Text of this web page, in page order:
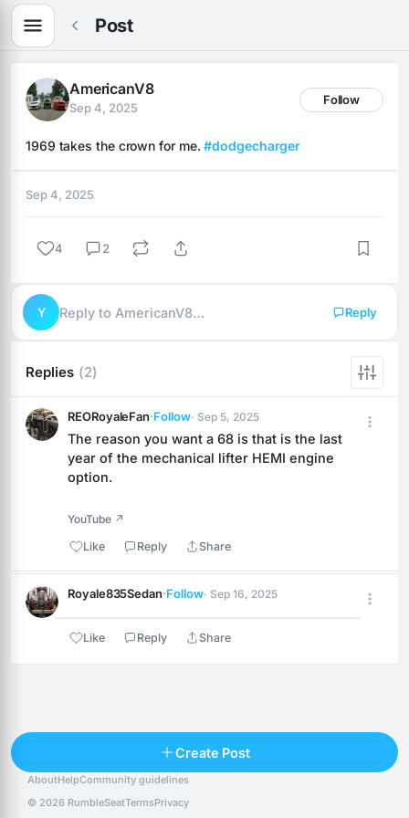
Post
AmericanV8
Sep 4, 2025
Follow
1969 takes the crown for me. #dodgecharger
Sep 4, 2025
4 2
Y Reply to AmericanV8… Reply
Replies (2)
REORoyaleFan·Follow· Sep 5, 2025
The reason you want a 68 is that is the last
year of the mechanical lifter HEMI engine
option.
YouTube ↗
Like
Reply Share
Royale835Sedan·Follow· Sep 16, 2025
Like Reply Share
Create Post
Popular posts
People
AboutHelpCommunity guidelines
© 2026 RumbleSeatTermsPrivacy